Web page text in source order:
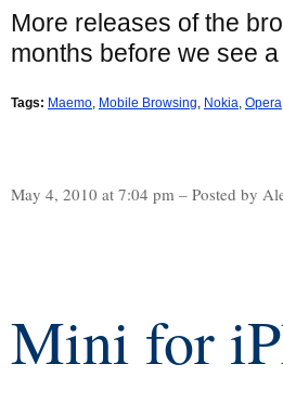
More releases of the
months before we see
Tags: Maemo, Mobile Browsing, Nokia, Opera
May 4, 2010 at 7:04 pm – Posted by
Mini for